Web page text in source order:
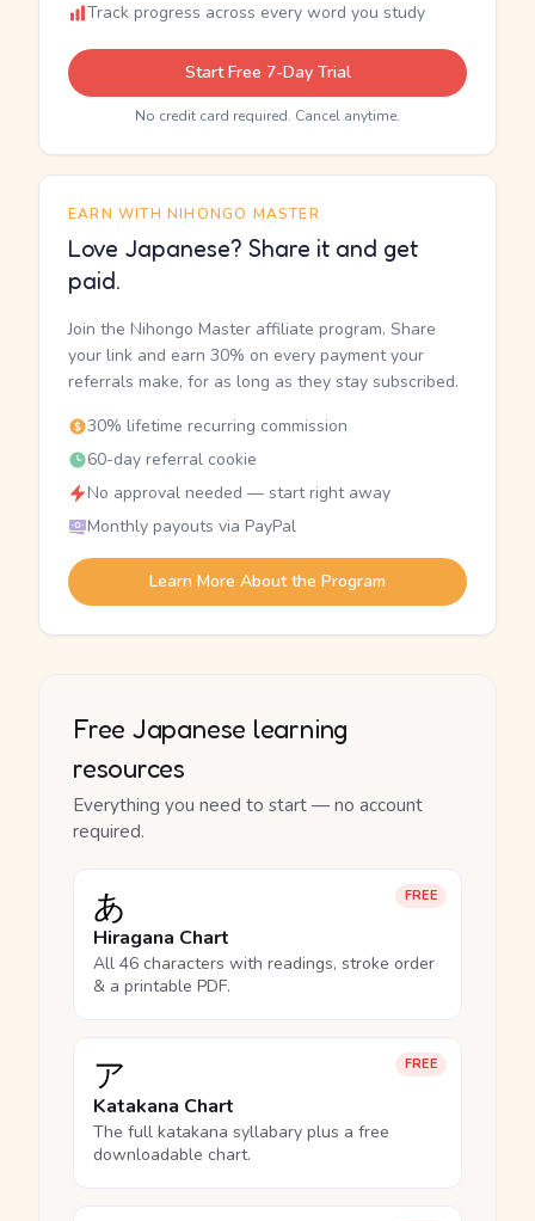
Track progress across every word you study
Start Free 7-Day Trial
No credit card required. Cancel anytime.
EARN WITH NIHONGO MASTER
Love Japanese? Share it and get
paid.
Join the Nihongo Master affiliate program. Share
your link and earn 30% on every payment your
referrals make, for as long as they stay subscribed.
30% lifetime recurring commission
60-day referral cookie
No approval needed — start right away
Monthly payouts via PayPal
Learn More About the Program
Free Japanese learning
resources
Everything you need to start — no account
required.
FREE
あ
Hiragana Chart
All 46 characters with readings, stroke order
& a printable PDF.
FREE
ア
Katakana Chart
The full katakana syllabary plus a free
downloadable chart.